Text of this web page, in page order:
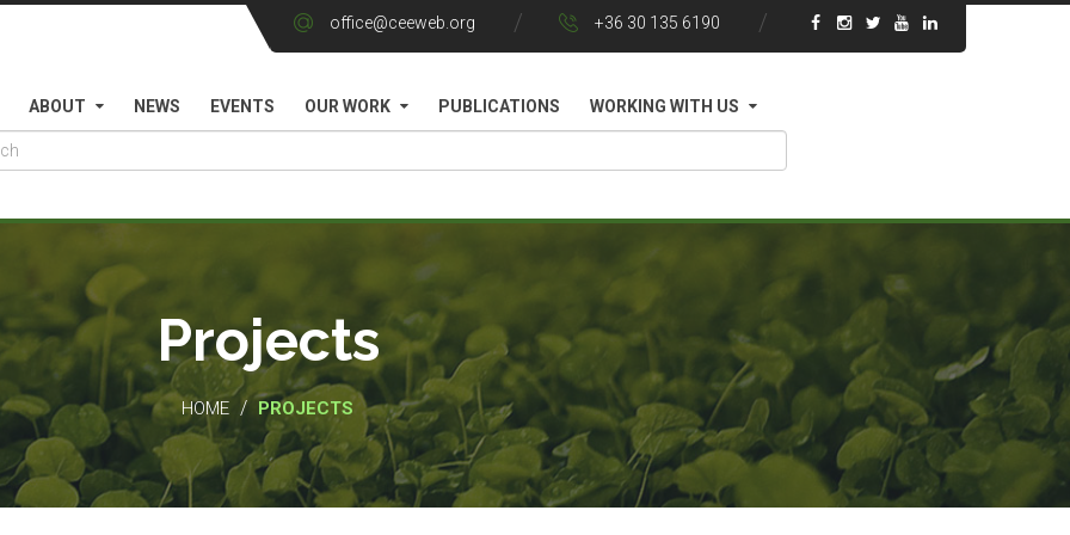
office@ceeweb.org +36 30 135 6190
ABOUT NEWS EVENTS OUR WORK PUBLICATIONS WORKING WITH US
Projects
HOME / PROJECTS